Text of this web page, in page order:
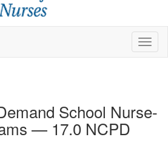
School Nurse-
— 17.0 NCPD